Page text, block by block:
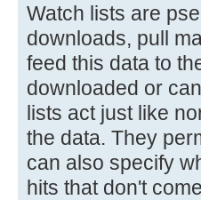
Watch lists are
downloads, pull
feed this data to
downloaded or
lists act just like
the data. They
can also specify
hits that don't